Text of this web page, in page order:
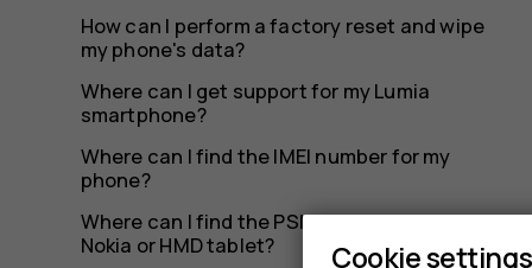
How can I perform a factory reset and wipe
my phone's data?
Where can I get support for my Lumia
smartphone?
Where can I find the IMEI number for my
phone?
Where can I find the PSN number on my
Nokia or HMD tablet?
Cookie settings